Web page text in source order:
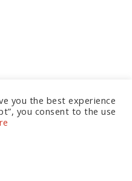
you the best experience
you consent to the use